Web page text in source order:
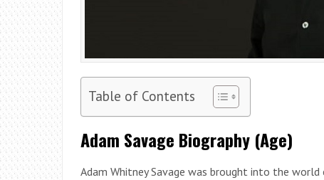
Table of Contents
Adam Savage Biography (Age)
Adam Whitney Savage was brought into the